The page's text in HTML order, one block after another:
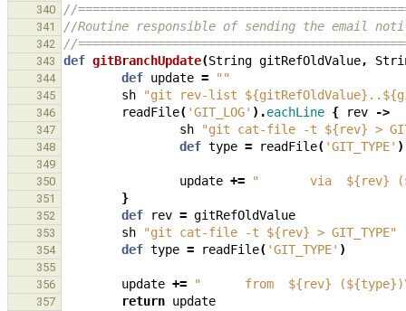
340
//
341 //Routine responsible of sending the email
342 //
343 def gitBranchUpdate(String gitRefOldValue,
344 def update = ""
345 sh "git rev-list
346 readFile( 'GIT_LOG' ).eachLine { rev ->
347 sh "git cat-file -t ${rev} >
348 def type = readFile( 'GIT_TYPE' )
349
350
update += "       via  ${rev}
351 }
352 def rev = gitRefOldValue
353 sh "git cat-file -t ${rev} > GIT_TYPE"
354 def type = readFile( 'GIT_TYPE' )
355
356
update += "      from  ${rev}
357 return update